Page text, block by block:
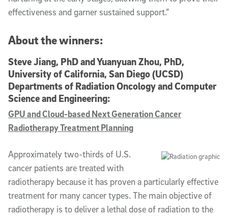
effectiveness and garner sustained support.”
About the winners:
Steve Jiang, PhD and Yuanyuan Zhou, PhD,
University of California, San Diego (UCSD)
Departments of Radiation Oncology and Computer
Science and Engineering:
GPU and Cloud-based Next Generation Cancer
Radiotherapy Treatment Planning
Approximately two-thirds of U.S.
cancer patients are treated with
radiotherapy because it has proven a particularly effective
treatment for many cancer types. The main objective of
radiotherapy is to deliver a lethal dose of radiation to the